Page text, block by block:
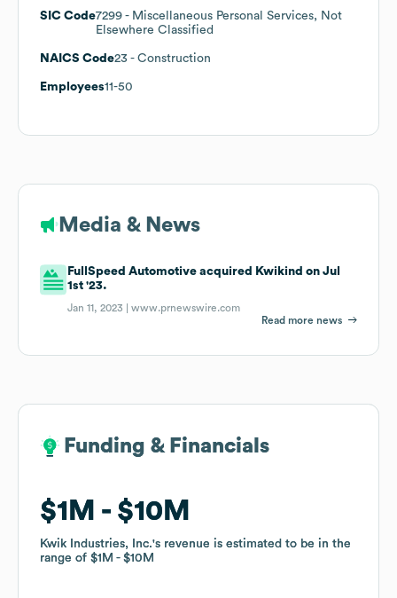
SIC Code7299 - Miscellaneous Personal Services, Not
Elsewhere Classified
NAICS Code23 - Construction
Employees11-50
Media & News
FullSpeed Automotive acquired Kwikind on Jul
1st '23.
Jan 11, 2023 |www.prnewswire.com
Read more news
Funding & Financials
$1M $10M
Kwik Industries, Inc.'s revenue is estimated to be in the
range of $1M $10M
Funding & Financials
$1M $10M
Kwik Industries, Inc.'s revenue is estimated to be in the
range of $1M $10M